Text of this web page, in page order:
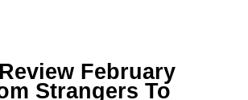
February
Strangers To